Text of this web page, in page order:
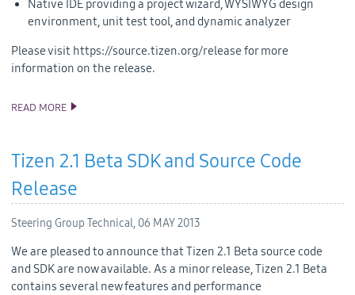
Native IDE providing a project wizard, WYSIWYG design
environment, unit test tool, and dynamic analyzer
Please visit https://source.tizen.org/release for more
information on the release.
READ MORE TIZEN 2.1 SDK AND SOURCE CODE RELEASE
Tizen 2.1 Beta SDK and Source Code
Release
Steering Group Technical, 06 MAY 2013
We are pleased to announce that Tizen 2.1 Beta source code
and SDK are now available. As a minor release, Tizen 2.1 Beta
contains several new features and performance